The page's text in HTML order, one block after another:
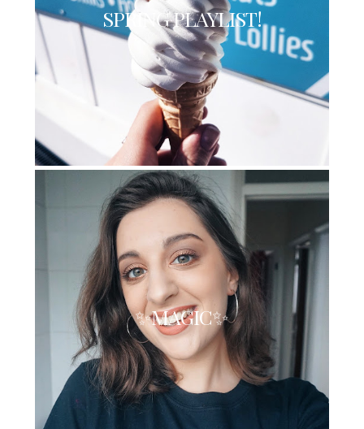
SPRING PLAYLIST!
✨MAGIC✨